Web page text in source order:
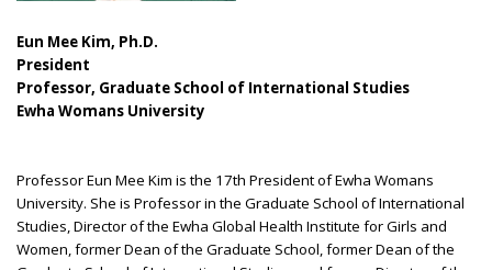
Eun Mee Kim, Ph.D.
President
Professor, Graduate School of International Studies
Ewha Womans University
Professor Eun Mee Kim is the 17th President of Ewha Womans
University. She is Professor in the Graduate School of International
Studies, Director of the Ewha Global Health Institute for Girls and
Women, former Dean of the Graduate School, former Dean of the